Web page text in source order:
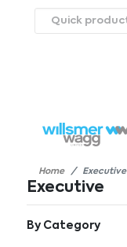
Contact UsCareers
Home Executive
Executive
By Category